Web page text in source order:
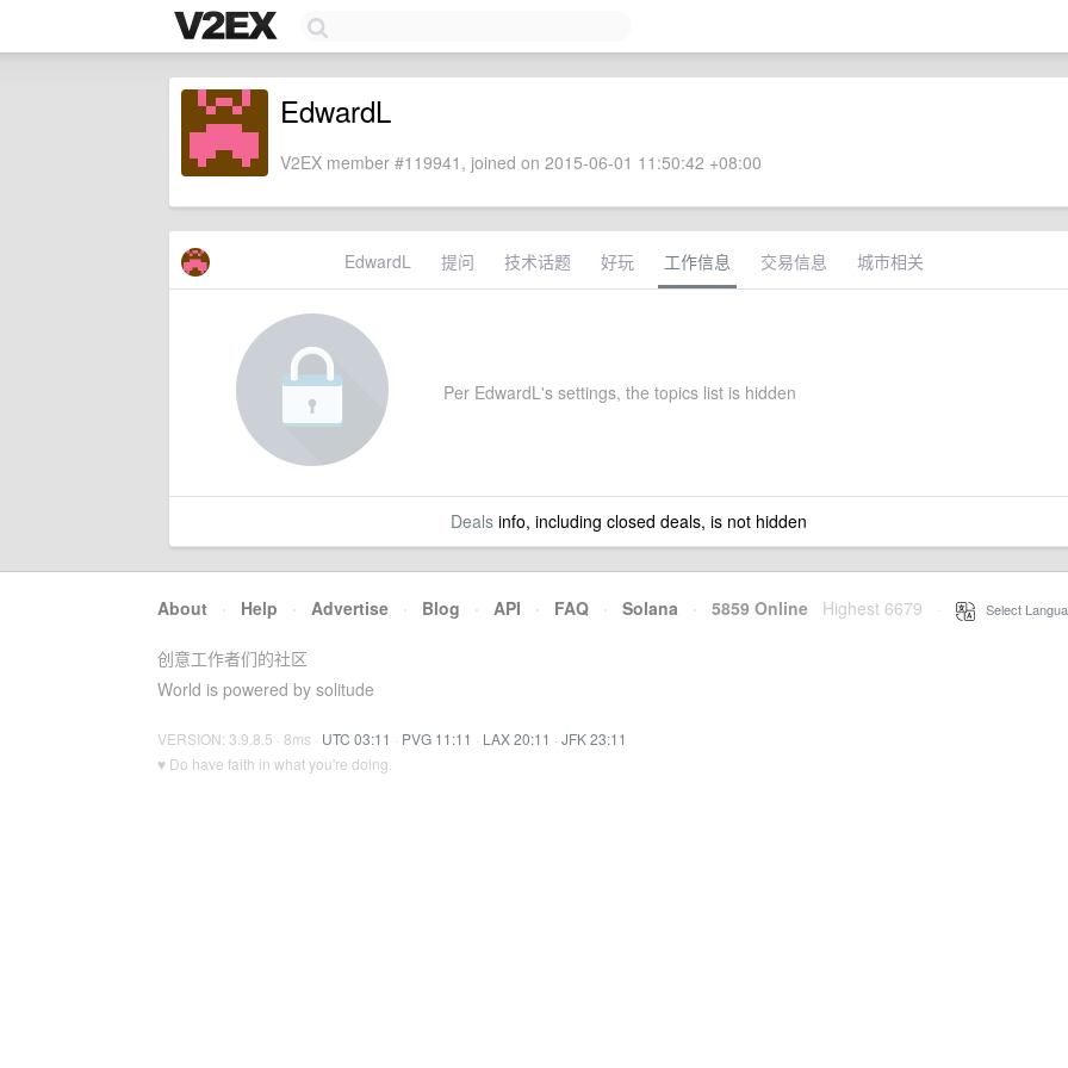
EdwardL
V2EX member #119941, joined on 2015-06-01 11:50:42 +08:00
EdwardL 提问 技术话题 好玩 工作信息 交易信息 城市相关
Per EdwardL's settings, the topics list is hidden
Dealsinfo, including closed deals, is not hidden
About · Help · Advertise · Blog · API · FAQ · Solana · 5859 Online Highest 6679 Select
创意工作者们的社区
World is powered by solitude
VERSION: 3.9.8.5 · 8ms · UTC 03:11 · PVG 11:11 · LAX 20:11 · JFK 23:11
♥ Do have faith in what you're doing.